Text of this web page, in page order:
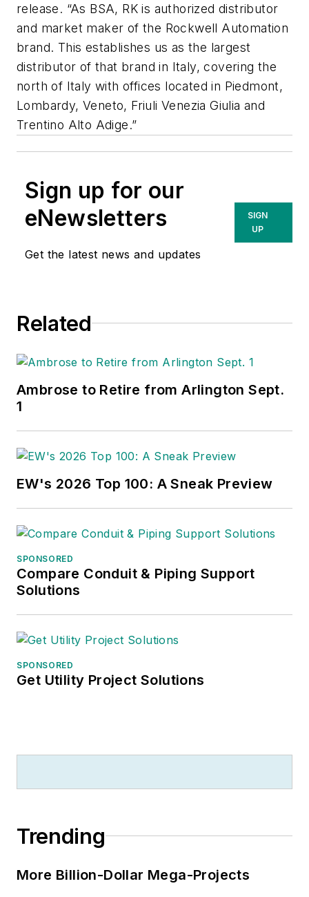
release. “As BSA, RK is authorized distributor
and market maker of the Rockwell Automation
brand. This establishes us as the largest
distributor of that brand in Italy, covering the
north of Italy with offices located in Piedmont,
Lombardy, Veneto, Friuli Venezia Giulia and
Trentino Alto Adige.”
Sign up for our
eNewsletters
Get the latest news and updates
SIGN
UP
Related
Ambrose to Retire from Arlington Sept.
1
EW's 2026 Top 100: A Sneak Preview
SPONSORED
Compare Conduit & Piping Support
Solutions
SPONSORED
Get Utility Project Solutions
Trending
More Billion-Dollar Mega-Projects